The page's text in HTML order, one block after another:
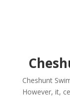
Cheshunt
However, it,